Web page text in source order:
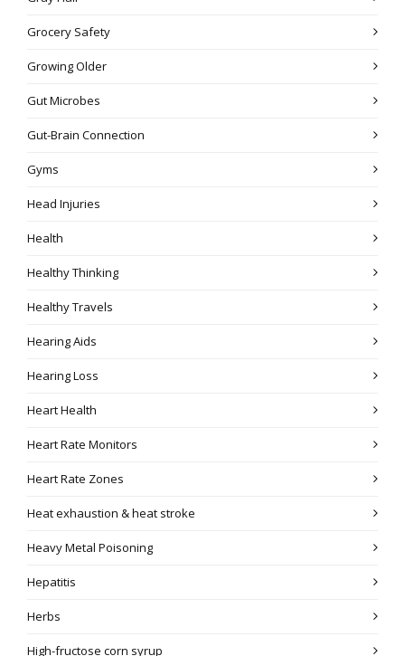
Grocery Safety
Growing Older
Gut Microbes
Gut-Brain Connection
Gyms
Head Injuries
Health
Healthy Thinking
Healthy Travels
Hearing Aids
Hearing Loss
Heart Health
Heart Rate Monitors
Heart Rate Zones
Heat exhaustion & heat stroke
Heavy Metal Poisoning
Hepatitis
Herbs
High-fructose corn syrup